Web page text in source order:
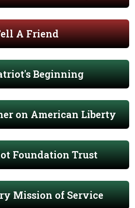
A Friend
Beginning
on American Liberty
Foundation Trust
Mission of Service